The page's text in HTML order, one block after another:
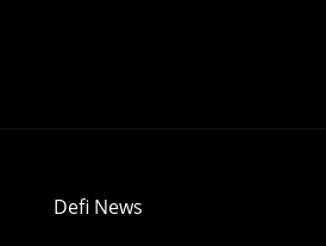
Defi News